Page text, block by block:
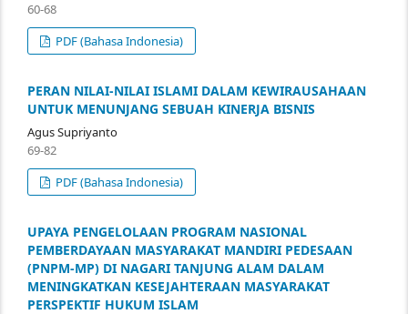
60-68
PDF (Bahasa Indonesia)
PERAN NILAI-NILAI ISLAMI DALAM KEWIRAUSAHAAN
UNTUK MENUNJANG SEBUAH KINERJA BISNIS
Agus Supriyanto
69-82
PDF (Bahasa Indonesia)
UPAYA PENGELOLAAN PROGRAM NASIONAL
PEMBERDAYAAN MASYARAKAT MANDIRI PEDESAAN
(PNPM-MP) DI NAGARI TANJUNG ALAM DALAM
MENINGKATKAN KESEJAHTERAAN MASYARAKAT
PERSPEKTIF HUKUM ISLAM